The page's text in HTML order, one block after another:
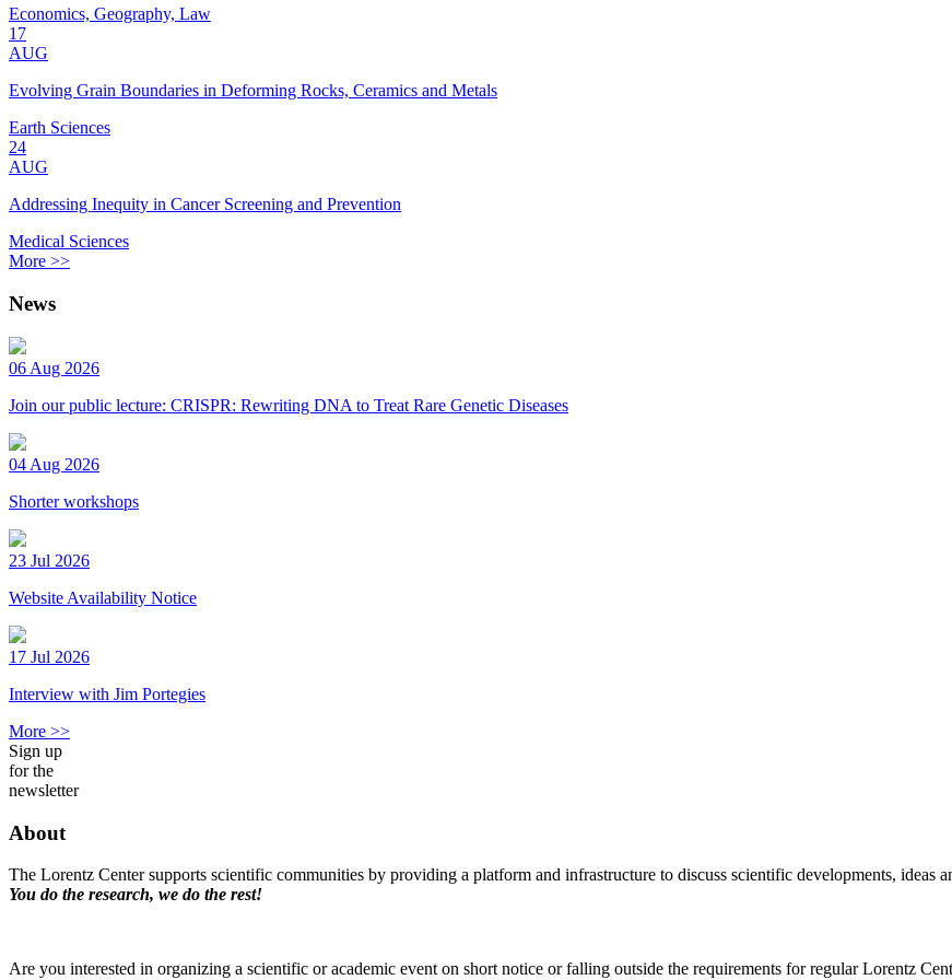
Economics, Geography, Law
17
AUG
Evolving Grain Boundaries in Deforming Rocks, Ceramics and Metals
Earth Sciences
24
AUG
Addressing Inequity in Cancer Screening and Prevention
Medical Sciences
More >>
News
06 Aug 2026
Join our public lecture: CRISPR: Rewriting DNA to Treat Rare Genetic Diseases
04 Aug 2026
Shorter workshops
23 Jul 2026
Website Availability Notice
17 Jul 2026
Interview with Jim Portegies
More >>
Sign up
for the
newsletter
About
The Lorentz Center supports scientific communities by providing a platform and infrastructure to discuss scientific developments, ideas
You do the research, we do the rest!
Are you interested in organizing a scientific or academic event on short notice or falling outside the requirements for regular Lorentz